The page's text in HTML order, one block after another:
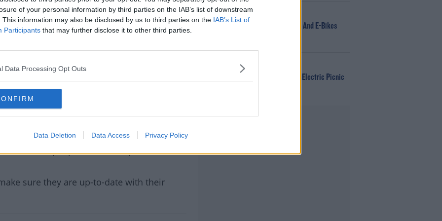
of your personal information by third parties on the IAB’s list of downstream
This information may also be disclosed by us to third parties on the IAB’s List of
Participants that may further disclose it to other third parties.
Data Processing Opt Outs
Data Deletion Data Access Privacy Policy
on public transport again.
#AD
more
of Medicine and Infectious Disease Dr
100% but they prevent the spread of
of respiratory viruses that have
flu, RSV and more importantly COVID-19.
the transmission.”
in Irish hospitals who had tested positive
over 900 people will be hospitalised with
sure they are up-to-date with their
166 E-Scooters And E-Bikes
Win Tickets To Electric Picnic